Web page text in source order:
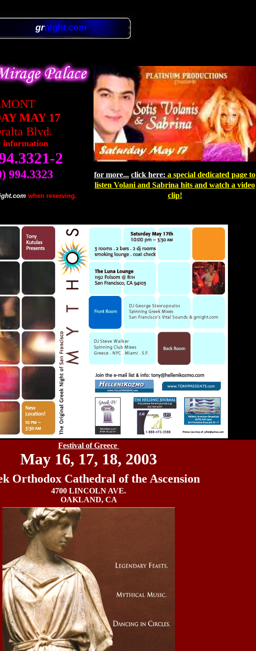
grnight.com
MAY 17
Blvd.
information
2
994.3323
when reserving.
for more... click here: a special dedicated page to
listen Volani and Sabrina hits and watch a video
clip!
Festival of Greece
May 16, 17, 18, 2003
Orthodox Cathedral of the Ascension
4700 LINCOLN AVE.
OAKLAND, CA